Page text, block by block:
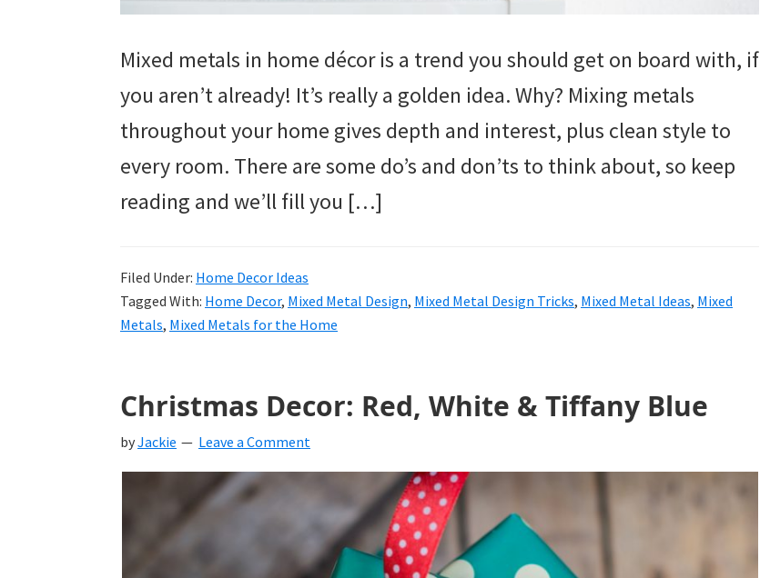
Mixed metals in home décor is a trend you should get on board with, if
you aren’t already! It’s really a golden idea. Why? Mixing metals
throughout your home gives depth and interest, plus clean style to
every room. There are some do’s and don’ts to think about, so keep
reading and we’ll fill you […]
Filed Under: Home Decor Ideas
Tagged With: Home Decor, Mixed Metal Design, Mixed Metal Design Tricks, Mixed Metal Ideas, Mixed
Metals, Mixed Metals for the Home
Christmas Decor: Red, White & Tiffany Blue
byJackie Leave a Comment